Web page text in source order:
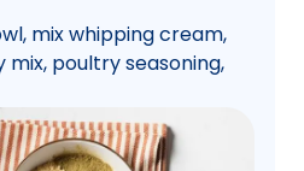
mix whipping cream,
mix, poultry seasoning,